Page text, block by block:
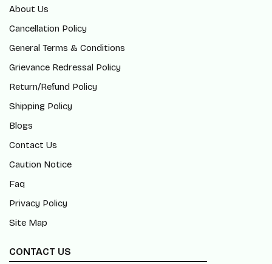
About Us
Cancellation Policy
General Terms & Conditions
Grievance Redressal Policy
Return/Refund Policy
Shipping Policy
Blogs
Contact Us
Caution Notice
Faq
Privacy Policy
Site Map
CONTACT US